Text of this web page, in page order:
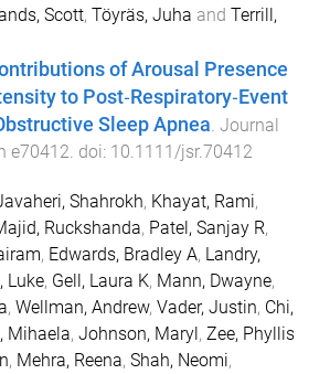
Scott, Töyräs, Juha and Terrill,
of Arousal Presence
to Post‐Respiratory‐Event
Sleep Apnea. Journal
e70412. doi: 10.1111/jsr.70412
Shahrokh, Khayat, Rami,
Ruckshanda, Patel, Sanjay R,
, Edwards, Bradley A, Landry,
Luke, Gell, Laura K, Mann, Dwayne,
, Wellman, Andrew, Vader, Justin, Chi,
Mihaela, Johnson, Maryl, Zee, Phyllis
, Mehra, Reena, Shah, Neomi,